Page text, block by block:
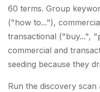
60 terms. Group
("how to..."),
transactional ("buy...",
commercial and
seeding because they
Run the discovery scan